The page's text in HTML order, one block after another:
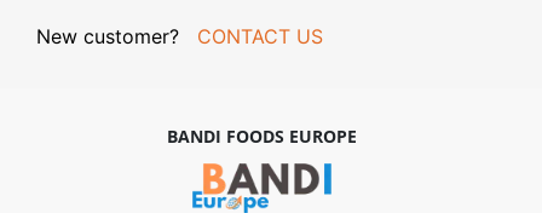
New customer? CONTACT US
BANDI FOODS EUROPE